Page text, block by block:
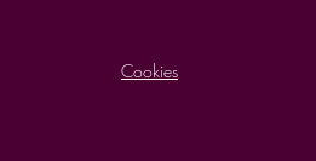
Cookies